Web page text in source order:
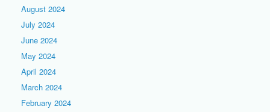
August 2024
July 2024
June 2024
May 2024
April 2024
March 2024
February 2024